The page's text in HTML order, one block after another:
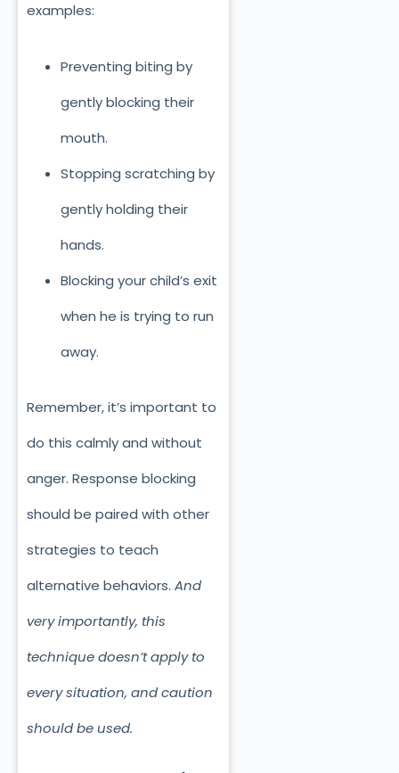
examples:
Preventing biting by
gently blocking their
mouth.
Stopping scratching by
gently holding their
hands.
Blocking your child’s exit
when he is trying to run
away.
Remember, it’s important to
do this calmly and without
anger. Response blocking
should be paired with other
strategies to teach
alternative behaviors. And
very importantly, this
technique doesn’t apply to
every situation, and caution
should be used.